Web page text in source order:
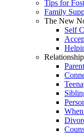
Tips for
Family
The New
Self